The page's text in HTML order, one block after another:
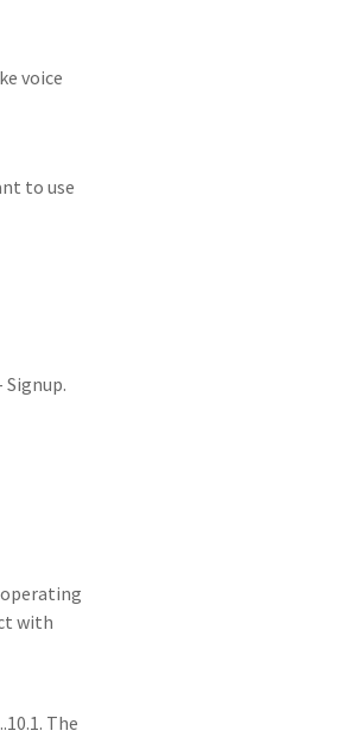
voice
to use
Signup.
operating
with
The